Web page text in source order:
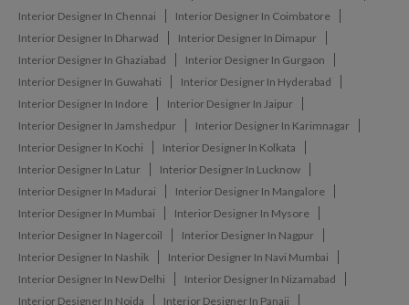
Interior Designer In Chennai
Interior Designer In Coimbatore
Interior Designer In Dharwad
Interior Designer In Dimapur
Interior Designer In Ghaziabad
Interior Designer In Gurgaon
Interior Designer In Guwahati
Interior Designer In Hyderabad
Interior Designer In Indore
Interior Designer In Jaipur
Interior Designer In Jamshedpur
Interior Designer In Karimnagar
Interior Designer In Kochi
Interior Designer In Kolkata
Interior Designer In Latur
Interior Designer In Lucknow
Interior Designer In Madurai
Interior Designer In Mangalore
Interior Designer In Mumbai
Interior Designer In Mysore
Interior Designer In Nagercoil
Interior Designer In Nagpur
Interior Designer In Nashik
Interior Designer In Navi Mumbai
Interior Designer In New Delhi
Interior Designer In Nizamabad
Interior Designer In Noida
Interior Designer In Panaji